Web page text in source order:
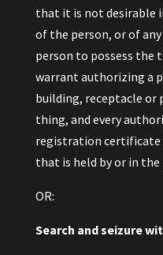
that it is not desirable
of the person, or of
person to possess the
warrant authorizing a
building, receptacle or
thing, and every
registration certificate
that is held by or in
OR:
Search and seizure